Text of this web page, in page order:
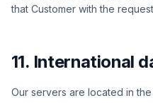
that Customer with the
11. International
Our servers are located in